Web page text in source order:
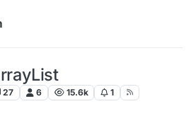
27 6 15.6k 1